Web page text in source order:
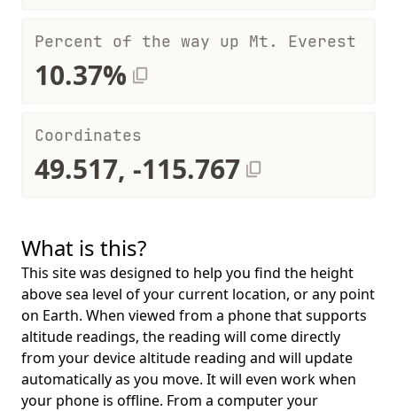
Percent of the way up Mt. Everest
10.37%
Coordinates
49.517, -115.767
What is this?
This site was designed to help you find the height
above sea level of your current location, or any point
on Earth. When viewed from a phone that supports
altitude readings, the reading will come directly
from your device altitude reading and will update
automatically as you move. It will even work when
your phone is offline. From a computer your